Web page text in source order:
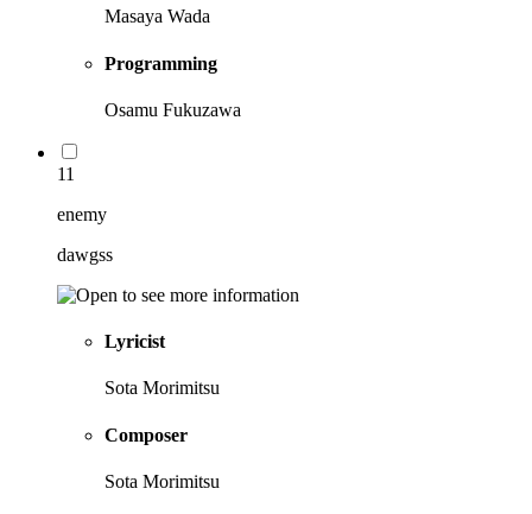
Masaya Wada
Programming
Osamu Fukuzawa
11
enemy
dawgss
Lyricist
Sota Morimitsu
Composer
Sota Morimitsu